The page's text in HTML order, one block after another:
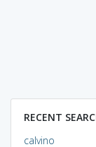
RECENT
calvino